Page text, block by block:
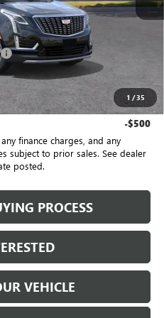
1 /35
$58,910
-$500
-$500
finance charges, and any
subject to prior sales. See dealer
posted.
PROCESS
VEHICLE